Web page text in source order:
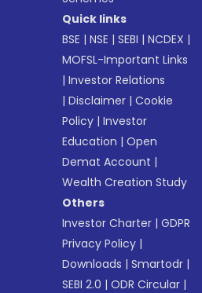
Quick links
BSE |NSE |SEBI |NCDEX |
MOFSL-Important Links
|Investor Relations
|Disclaimer |Cookie
Policy |Investor
Education |Open
Demat Account |
Wealth Creation Study
Others
Investor Charter |GDPR
Privacy Policy |
Downloads |Smartodr |
SEBI 2.0 |ODR Circular |